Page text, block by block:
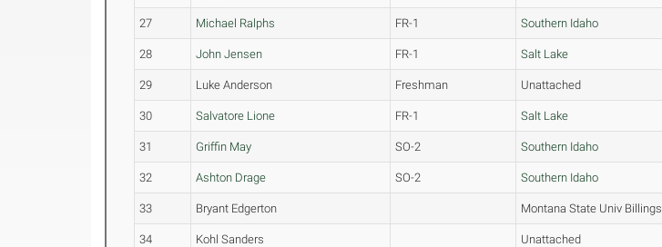
27 Michael Ralphs FR-1 Southern Idaho
28 John Jensen FR-1 Salt Lake
29 Luke Anderson Freshman Unattached
30 Salvatore Lione FR-1 Salt Lake
31 Griffin May SO-2 Southern Idaho
32 Ashton Drage SO-2 Southern Idaho
33 Bryant Edgerton Montana State Univ Billings
34 Kohl Sanders Unattached